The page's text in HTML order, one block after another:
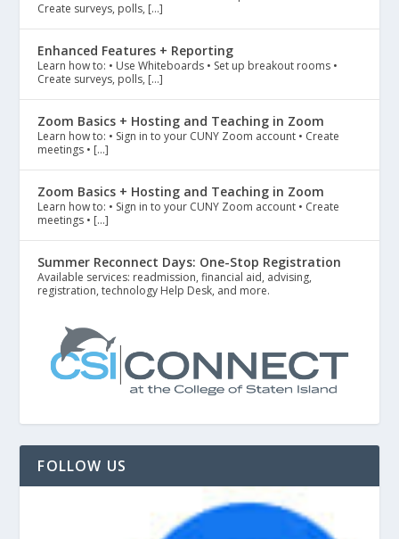
Create surveys, polls, […]
Enhanced Features + Reporting
Learn how to: • Use Whiteboards • Set up breakout rooms •
Create surveys, polls, […]
Zoom Basics + Hosting and Teaching in Zoom
Learn how to: • Sign in to your CUNY Zoom account • Create
meetings • […]
Zoom Basics + Hosting and Teaching in Zoom
Learn how to: • Sign in to your CUNY Zoom account • Create
meetings • […]
Summer Reconnect Days: One-Stop Registration
Available services: readmission, financial aid, advising,
registration, technology Help Desk, and more.
FOLLOW US